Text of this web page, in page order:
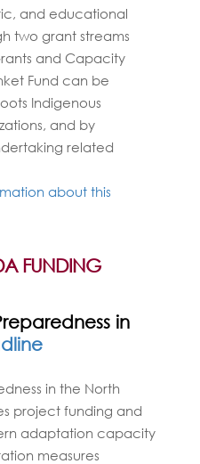
and educational
two grant streams
and Capacity
Fund can be
Indigenous
and by
related
about this
FUNDING
in
in the North
project funding and
adaptation capacity
measures